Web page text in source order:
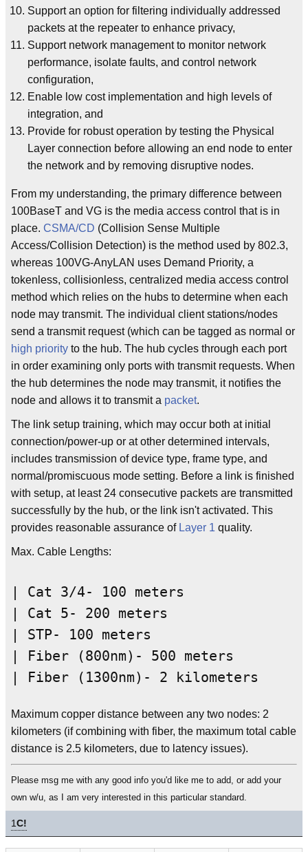
Support an option for filtering individually addressed
packets at the repeater to enhance privacy,
Support network management to monitor network
performance, isolate faults, and control network
configuration,
Enable low cost implementation and high levels of
integration, and
Provide for robust operation by testing the Physical
Layer connection before allowing an end node to enter
the network and by removing disruptive nodes.
From my understanding, the primary difference between
100BaseT and VG is the media access control that is in
place. CSMA/CD (Collision Sense Multiple
Access/Collision Detection) is the method used by 802.3,
whereas 100VG-AnyLAN uses Demand Priority, a
tokenless, collisionless, centralized media access control
method which relies on the hubs to determine when each
node may transmit. The individual client stations/nodes
send a transmit request (which can be tagged as normal or
high priority to the hub. The hub cycles through each port
in order examining only ports with transmit requests. When
the hub determines the node may transmit, it notifies the
node and allows it to transmit a packet.
The link setup training, which may occur both at initial
connection/power-up or at other determined intervals,
includes transmission of device type, frame type, and
normal/promiscuous mode setting. Before a link is finished
with setup, at least 24 consecutive packets are transmitted
successfully by the hub, or the link isn't activated. This
provides reasonable assurance of Layer 1 quality.
Max. Cable Lengths:
| Cat 3/4- 100 meters
| Cat 5- 200 meters
| STP- 100 meters
| Fiber (800nm)- 500 meters
| Fiber (1300nm)- 2 kilometers
Maximum copper distance between any two nodes: 2
kilometers (if combining with fiber, the maximum total cable
distance is 2.5 kilometers, due to latency issues).
Please msg me with any good info you'd like me to add, or add your
own w/u, as I am very interested in this particular standard.
1C!